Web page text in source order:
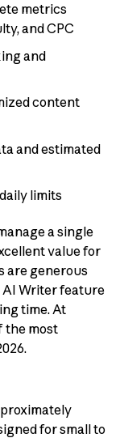
metrics
and CPC
and
content
and estimated
limits
a single
value for
are generous
AI Writer feature
time. At
the most
for small to